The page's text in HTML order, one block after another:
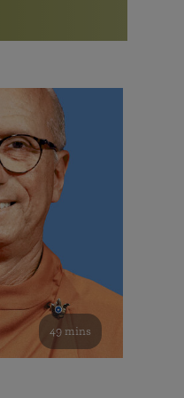
Life
Paramahansa
involved and offer
49 mins